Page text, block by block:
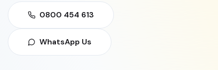
0800 454 613
WhatsApp Us